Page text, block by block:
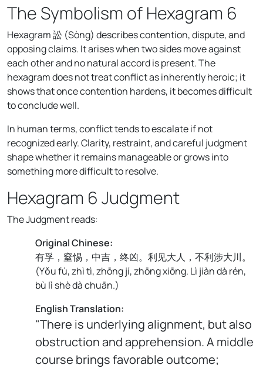
The Symbolism of Hexagram 6
Hexagram 訟 (Sòng) describes contention, dispute, and
opposing claims. It arises when two sides move against
each other and no natural accord is present. The
hexagram does not treat conflict as inherently heroic; it
shows that once contention hardens, it becomes difficult
to conclude well.
In human terms, conflict tends to escalate if not
recognized early. Clarity, restraint, and careful judgment
shape whether it remains manageable or grows into
something more difficult to resolve.
Hexagram 6 Judgment
The Judgment reads:
Original Chinese:
有孚，窒惕，中吉，终凶。利见大人，不利涉大川。
(Yǒu fú, zhì tì, zhōng jí, zhōng xiōng. Lì jiàn dà rén,
bù lì shè dà chuān.)
English Translation:
"There is underlying alignment, but also
obstruction and apprehension. A middle
course brings favorable outcome;